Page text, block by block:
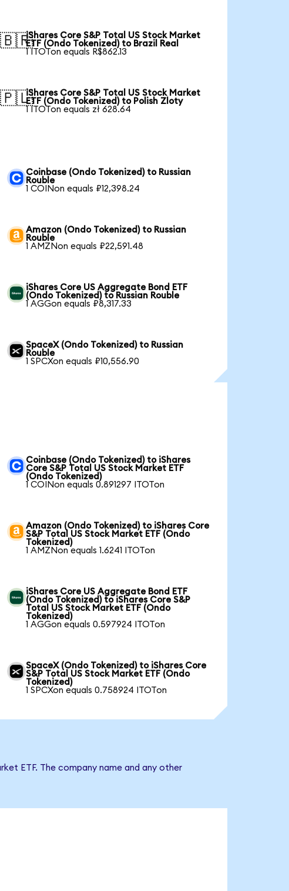
🇧🇷iShares Core S&P Total US Stock Market
ETF (Ondo Tokenized) to Brazil Real
1 ITOTon equals R$862.13
🇵🇱iShares Core S&P Total US Stock Market
ETF (Ondo Tokenized) to Polish Zloty
1 ITOTon equals zł 628.64
Coinbase (Ondo Tokenized) to Russian
Rouble
1 COINon equals ₽12,398.24
Amazon (Ondo Tokenized) to Russian
Rouble
1 AMZNon equals ₽22,591.48
iShares Core US Aggregate Bond ETF
(Ondo Tokenized) to Russian Rouble
1 AGGon equals ₽8,317.33
SpaceX (Ondo Tokenized) to Russian
Rouble
1 SPCXon equals ₽10,556.90
Coinbase (Ondo Tokenized) to iShares
Core S&P Total US Stock Market ETF
(Ondo Tokenized)
1 COINon equals 0.891297 ITOTon
Amazon (Ondo Tokenized) to iShares Core
S&P Total US Stock Market ETF (Ondo
Tokenized)
1 AMZNon equals 1.6241 ITOTon
iShares Core US Aggregate Bond ETF
(Ondo Tokenized) to iShares Core S&P
Total US Stock Market ETF (Ondo
Tokenized)
1 AGGon equals 0.597924 ITOTon
SpaceX (Ondo Tokenized) to iShares Core
S&P Total US Stock Market ETF (Ondo
Tokenized)
1 SPCXon equals 0.758924 ITOTon
ETF. The company name and any other